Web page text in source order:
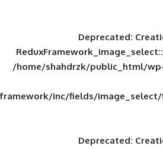
/home/shahdrzk/
framework/inc/fields/